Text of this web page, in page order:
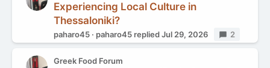
Experiencing Local Culture in
Thessaloniki?
paharo45 paharo45 repliedJul 29, 2026 Replies
2
Greek Food Forum